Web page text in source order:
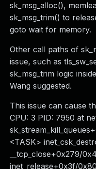
sk_msg_alloc(),
sk_msg_trim() to
goto wait for memory.
Other call paths of
issue, such as
sk_msg_trim logic
Wang suggested.
This issue can cause
CPU: 3 PID: 7950 at
<TASK>
__tcp_close+0x279/
inet_release+0x3f/